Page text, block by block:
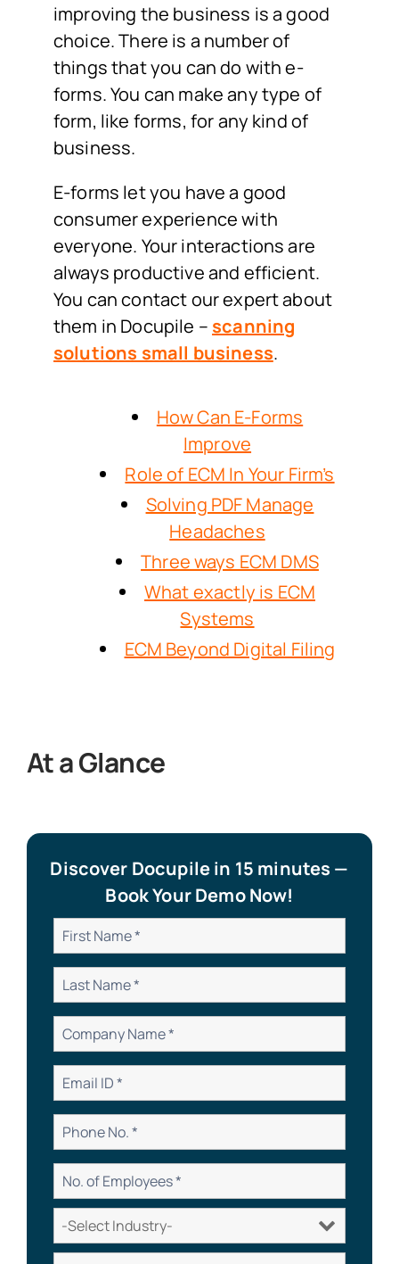
improving the business is a good
choice. There is a number of
things that you can do with e-
forms. You can make any type of
form, like forms, for any kind of
business.
E-forms let you have a good
consumer experience with
everyone. Your interactions are
always productive and efficient.
You can contact our expert about
them in Docupile – scanning
solutions small business.
How Can E-Forms
Improve
Role of ECM In Your Firm’s
Solving PDF Manage
Headaches
Three ways ECM DMS
What exactly is ECM
Systems
ECM Beyond Digital Filing
At a Glance
Discover Docupile in 15 minutes —
Book Your Demo Now!